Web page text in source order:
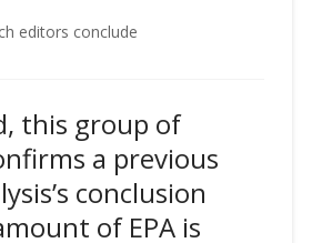
editors conclude
this group of
a previous
conclusion
of EPA is